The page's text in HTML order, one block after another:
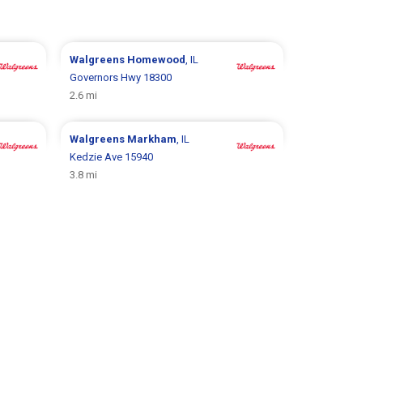
Walgreens Homewood , IL
Governors Hwy 18300
2.6 mi
Walgreens Markham , IL
Kedzie Ave 15940
3.8 mi